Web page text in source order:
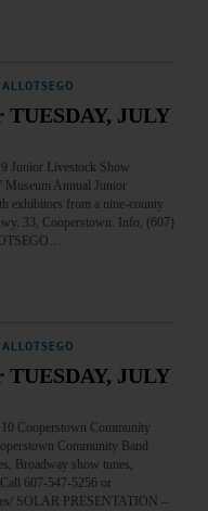
ALLOTSEGO
JULY
Junior Livestock Show
Museum Annual Junior
exhibitors from a nine-county
33, Cooperstown. Info, (607)
ALLOTSEGO
JULY
Cooperstown Community
Community Band
Broadway show tunes,
607-547-5256 or
SOLAR PRESENTATION –